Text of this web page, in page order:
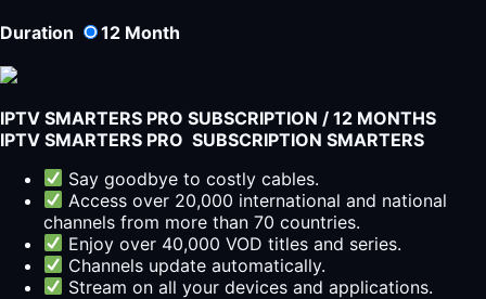
Duration 12 Month
IPTV SMARTERS PRO SUBSCRIPTION / 12 MONTHS
IPTV SMARTERS PRO SUBSCRIPTION SMARTERS
Say goodbye to costly cables.
Access over 20,000 international and national
channels from more than 70 countries.
Enjoy over 40,000 VOD titles and series.
Channels update automatically.
Stream on all your devices and applications.